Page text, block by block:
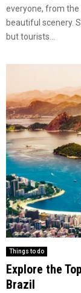
everyone, from
beautiful scenery.
but tourists...
Things to do
Explore the
Brazil